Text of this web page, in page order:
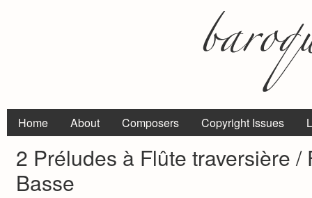
Home About Composers Copyright Issues
2 Préludes à Flûte traversière /
Basse